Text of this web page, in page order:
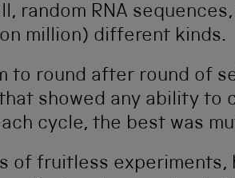
random RNA
million) different kinds.
to round after round of
showed any ability to
cycle, the best was
of fruitless experiments,